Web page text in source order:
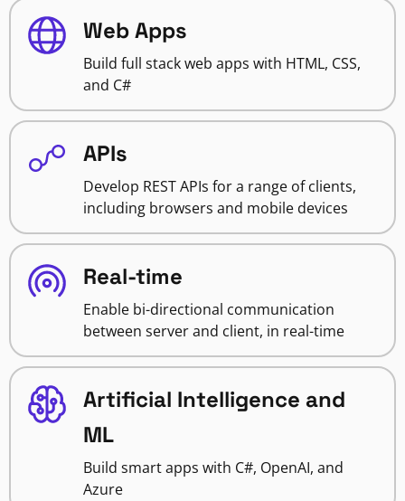
Web Apps
Build full stack web apps with HTML, CSS,
and C#
APIs
Develop REST APIs for a range of clients,
including browsers and mobile devices
Real-time
Enable bi-directional communication
between server and client, in real-time
Artificial Intelligence and
ML
Build smart apps with C#, OpenAI, and
Azure